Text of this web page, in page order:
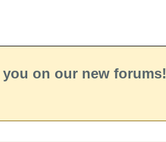
on our new forums!